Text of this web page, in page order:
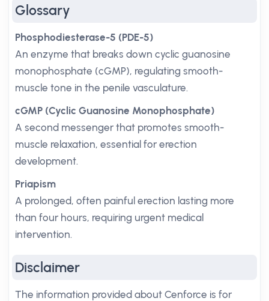
Glossary
Phosphodiesterase-5 (PDE-5)
An enzyme that breaks down cyclic guanosine
monophosphate (cGMP), regulating smooth-
muscle tone in the penile vasculature.
cGMP (Cyclic Guanosine Monophosphate)
A second messenger that promotes smooth-
muscle relaxation, essential for erection
development.
Priapism
A prolonged, often painful erection lasting more
than four hours, requiring urgent medical
intervention.
Disclaimer
The information provided about Cenforce is for